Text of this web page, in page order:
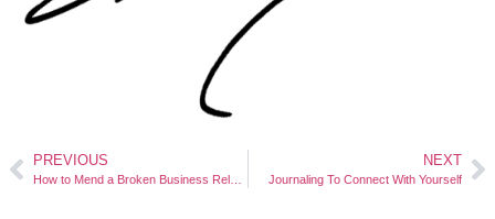
PREVIOUS NEXT
Journaling To Connect With Yourself